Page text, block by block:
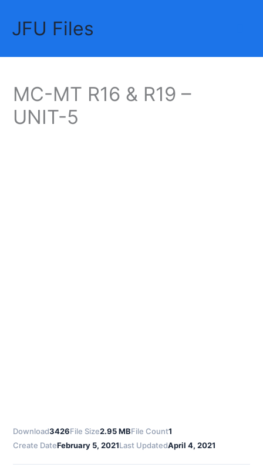
contentJFU Files
MC-MT R16 & R19 –
UNIT-5
Download3426File Size2.95 MBFile Count1
Create DateFebruary 5, 2021Last UpdatedApril 4, 2021